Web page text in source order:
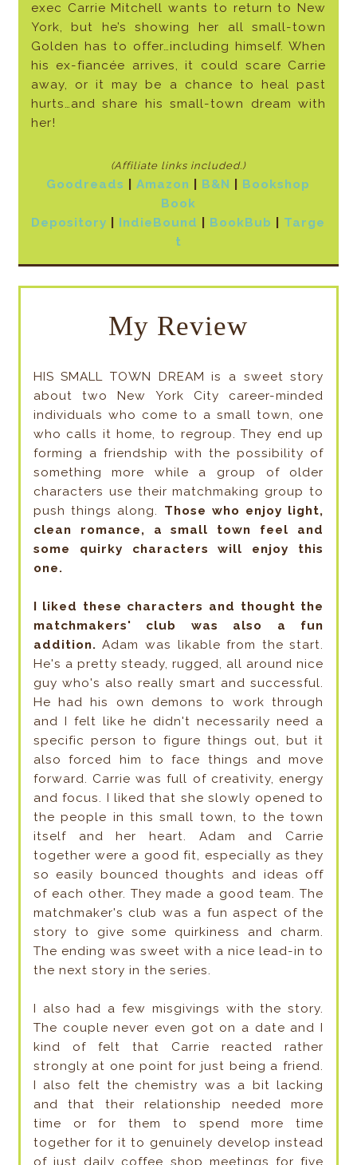
exec Carrie Mitchell wants to return to New
York, but he’s showing her all small-town
Golden has to offer…including himself. When
his ex-fiancée arrives, it could scare Carrie
away, or it may be a chance to heal past
hurts…and share his small-town dream with
her!
(Affiliate links included.)
Goodreads |Amazon B&N
Bookshop
Book
Depository
IndieBound BookBub
Targe
t
My Review
HIS SMALL TOWN DREAM is a sweet story
about two New York City career-minded
individuals who come to a small town, one
who calls it home, to regroup. They end up
forming a friendship with the possibility of
something more while a group of older
characters use their matchmaking group to
push things along. Those who enjoy light,
clean romance, a small town feel and
some quirky characters will enjoy this
one.
I liked these characters and thought the
matchmakers' club was also a fun
addition.Adam was likable from the start.
He's a pretty steady, rugged, all around nice
guy who's also really smart and successful.
He had his own demons to work through
and I felt like he didn't necessarily need a
specific person to figure things out, but it
also forced him to face things and move
forward. Carrie was full of creativity, energy
and focus. I liked that she slowly opened to
the people in this small town, to the town
itself and her heart. Adam and Carrie
together were a good fit, especially as they
so easily bounced thoughts and ideas off
of each other. They made a good team. The
matchmaker's club was a fun aspect of the
story to give some quirkiness and charm.
The ending was sweet with a nice lead-in to
the next story in the series.
I also had a few misgivings with the story.
The couple never even got on a date and I
kind of felt that Carrie reacted rather
strongly at one point for just being a friend.
I also felt the chemistry was a bit lacking
and that their relationship needed more
time or for them to spend more time
together for it to genuinely develop instead
of just daily coffee shop meetings for five